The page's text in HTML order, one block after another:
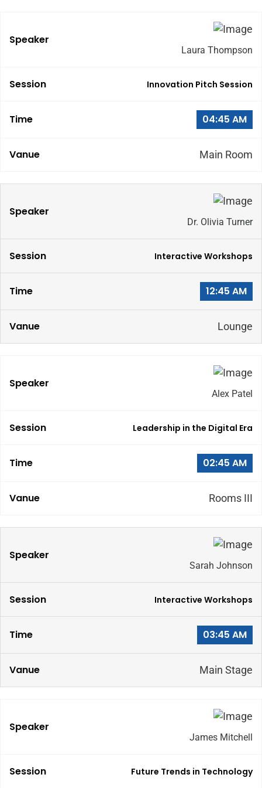
Laura Thompson
Innovation Pitch Session
04:45 AM
Main Room
Dr. Olivia Turner
Interactive Workshops
12:45 AM
Lounge
Alex Patel
Leadership in the Digital Era
02:45 AM
Rooms III
Sarah Johnson
Interactive Workshops
03:45 AM
Main Stage
James Mitchell
Future Trends in Technology